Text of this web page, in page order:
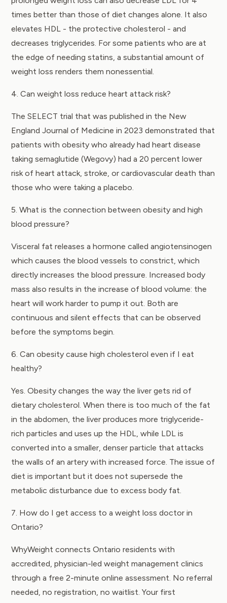
times better than those of diet changes alone. It also
elevates HDL - the protective cholesterol - and
decreases triglycerides. For some patients who are at
the edge of needing statins, a substantial amount of
weight loss renders them nonessential.
4. Can weight loss reduce heart attack risk?
TheSELECT trial that was published in the New
England Journal of Medicine in 2023 demonstrated that
patients with obesity who already had heart disease
taking semaglutide (Wegovy) had a 20 percent lower
risk of heart attack, stroke, or cardiovascular death than
those who were taking a placebo.
5. What is the connection between obesity and high
blood pressure?
Visceral fat releases a hormone called angiotensinogen
which causes the blood vessels to constrict, which
directly increases the blood pressure. Increased body
mass also results in the increase of blood volume: the
heart will work harder to pump it out. Both are
continuous and silent effects that can be observed
before the symptoms begin.
6. Can obesity cause high cholesterol even if I eat
healthy?
Yes. Obesity changes the way the liver gets rid of
dietary cholesterol. When there is too much of the fat
in the abdomen, the liver produces more triglyceride-
rich particles and uses up the HDL, while LDL is
converted into a smaller, denser particle that attacks
the walls of an artery with increased force. The issue of
diet is important but it does not supersede the
metabolic disturbance due to excess body fat.
7. How do I get access to a weight loss doctor in
Ontario?
WhyWeight connects Ontario residents with
accredited, physician-led weight management clinics
through a free 2-minute online assessment. No referral
needed, no registration, no waitlist. Your first